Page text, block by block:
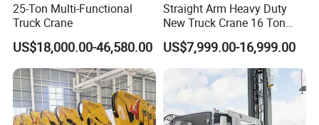
25-Ton Multi-Functional
Truck Crane
US$18,000.00-46,580.00
Straight Arm Heavy Duty
New Truck Crane 16 Ton
Hydraulic Telescopic Boom
Truck Mounted Mobile
Crane with China Factory
US$7,999.00-16,999.00